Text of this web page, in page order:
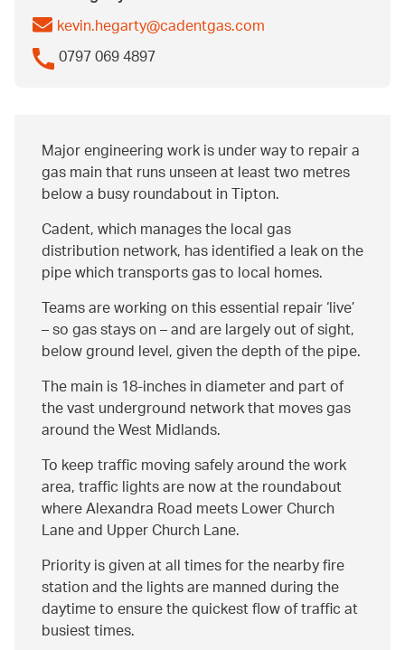
kevin.hegarty@cadentgas.com
0797 069 4897
Major engineering work is under way to repair a
gas main that runs unseen at least two metres
below a busy roundabout in Tipton.
Cadent, which manages the local gas
distribution network, has identified a leak on the
pipe which transports gas to local homes.
Teams are working on this essential repair ‘live’
– so gas stays on – and are largely out of sight,
below ground level, given the depth of the pipe.
The main is 18-inches in diameter and part of
the vast underground network that moves gas
around the West Midlands.
To keep traffic moving safely around the work
area, traffic lights are now at the roundabout
where Alexandra Road meets Lower Church
Lane and Upper Church Lane.
Priority is given at all times for the nearby fire
station and the lights are manned during the
daytime to ensure the quickest flow of traffic at
busiest times.